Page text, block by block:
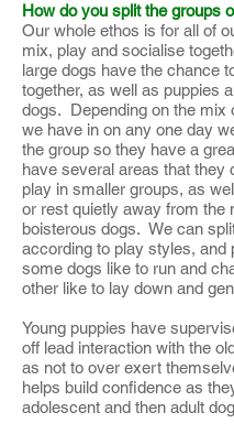
How do you split the groups
Our whole ethos is for all of
mix, play and socialise
large dogs have the chance
together, as well as puppies
dogs. Depending on the mix
we have in on any one day
the group so they have a
have several areas that they
play in smaller groups, as
or rest quietly away from the
boisterous dogs. We can
according to play styles, and
some dogs like to run and
other like to lay down and
Young puppies have
off lead interaction with the
as not to over exert
helps build confidence as
adolescent and then adult